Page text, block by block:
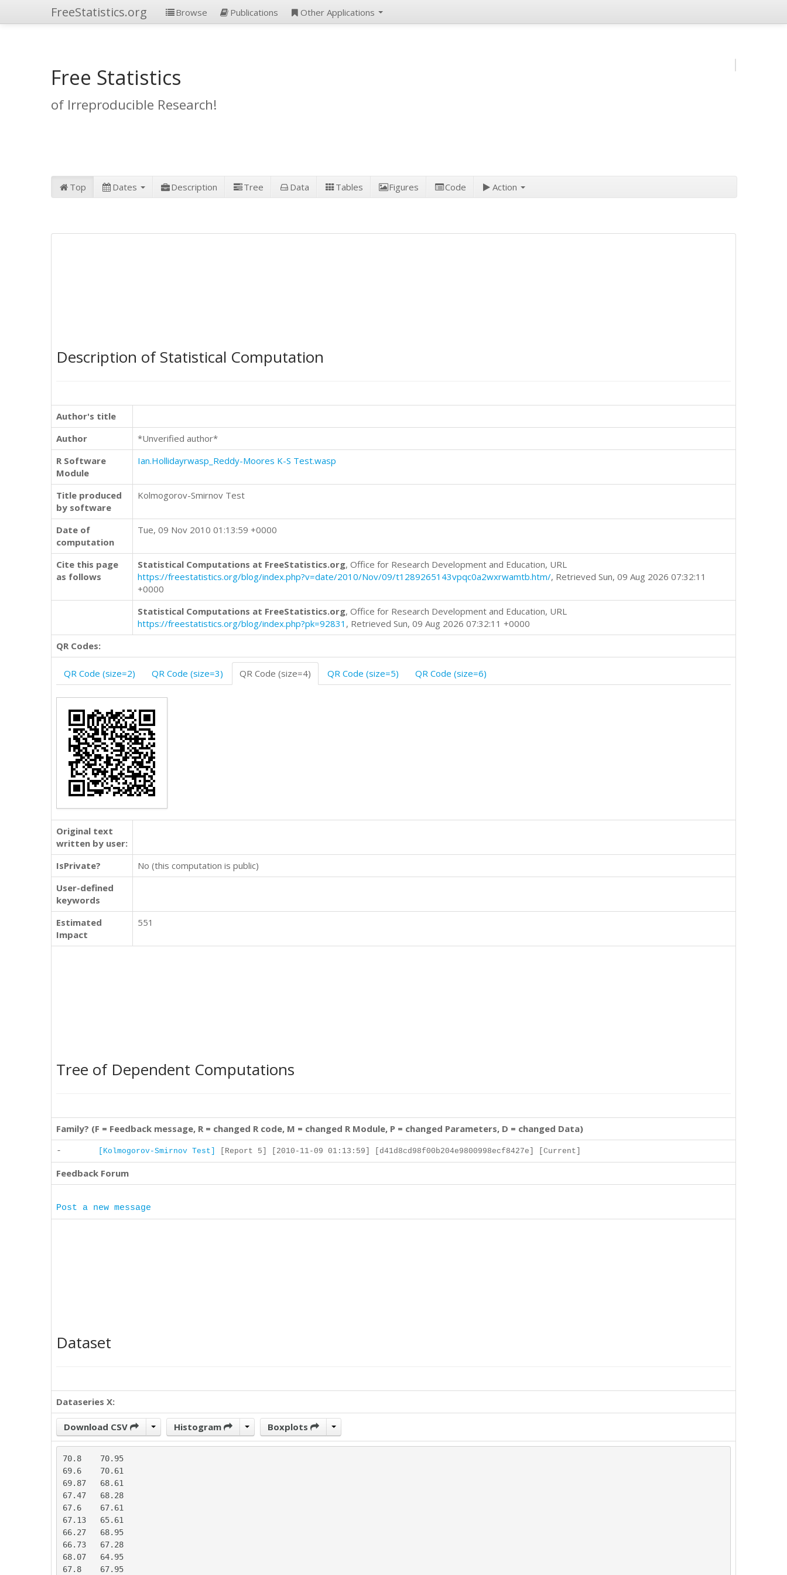
FreeStatistics.org Browse Publications Other Applications
Free Statistics
of Irreproducible Research!
Top Dates Description Tree Data Tables Figures Code Action
Description of Statistical Computation
Author's title
Author
*Unverified author*
R Software
Module
Ian.Hollidayrwasp_Reddy-Moores K-S Test.wasp
Title produced
by software
Kolmogorov-Smirnov Test
Date of
computation
Tue, 09 Nov 2010 01:13:59 +0000
Cite this page
as follows
Statistical Computations at FreeStatistics.org, Office for Research Development and Education, URL
https://freestatistics.org/blog/index.php?v=date/2010/Nov/09/t1289265143vpqc0a2wxrwamtb.htm/, Retrieved Sun, 09 Aug 2026 07:32:11
+0000
Statistical Computations at FreeStatistics.org, Office for Research Development and Education, URL
https://freestatistics.org/blog/index.php?pk=92831 , Retrieved Sun, 09 Aug 2026 07:32:11 +0000
QR Codes:
QR Code (size=2) QR Code (size=3) QR Code (size=4) QR Code (size=5) QR Code (size=6)
Original text
written by user:
IsPrivate?
No (this computation is public)
User-defined
keywords
Estimated
Impact
551
Tree of Dependent Computations
Family? (F = Feedback message, R = changed R code, M = changed R Module, P = changed Parameters, D = changed Data)
- [Kolmogorov-Smirnov Test] [Report 5] [2010-11-09 01:13:59] [d41d8cd98f00b204e9800998ecf8427e] [Current]
Feedback Forum
Post a new message
Dataset
Dataseries X:
Download CSV Histogram Boxplots
70.8	70.95
69.6	70.61
69.87	68.61
67.47	68.28
67.6	67.61
67.13	65.61
66.27	68.95
66.73	67.28
68.07	64.95
67.8	67.95